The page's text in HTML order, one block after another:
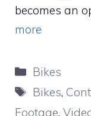
becomes an
more
Categories
Bikes
Tags
Bikes,
Footage,